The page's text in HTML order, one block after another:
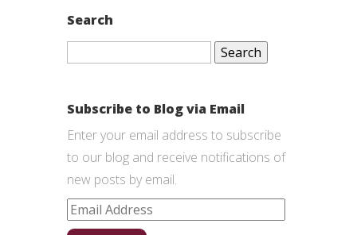
Search
Search
Subscribe to Blog via Email
Enter your email address to subscribe
to our blog and receive notifications of
new posts by email.
Email
Address